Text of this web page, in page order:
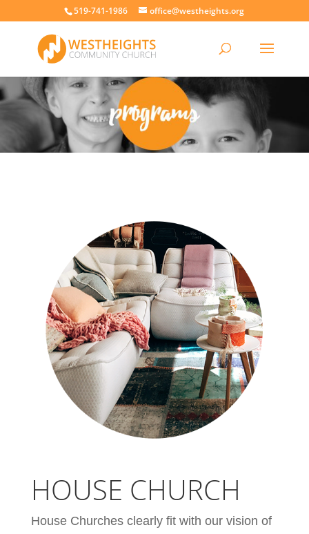
519-741-1986 office@westheights.org
HOUSE CHURCH
House Churches clearly fit with our vision of